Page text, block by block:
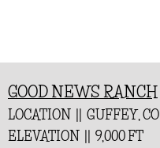
GOOD NEWS RANCH
LOCATION || GUFFEY, CO
ELEVATION || 9,000 FT